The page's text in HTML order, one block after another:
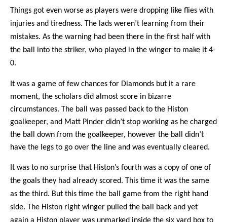
Things got even worse as players were dropping like flies with
injuries and tiredness. The lads weren’t learning from their
mistakes. As the warning had been there in the first half with
the ball into the striker, who played in the winger to make it 4-
0.
It was a game of few chances for Diamonds but it a rare
moment, the scholars did almost score in bizarre
circumstances. The ball was passed back to the Histon
goalkeeper, and Matt Pinder didn’t stop working as he charged
the ball down from the goalkeeper, however the ball didn’t
have the legs to go over the line and was eventually cleared.
It was to no surprise that Histon’s fourth was a copy of one of
the goals they had already scored. This time it was the same
as the third. But this time the ball game from the right hand
side. The Histon right winger pulled the ball back and yet
again a Histon player was unmarked inside the six yard box to